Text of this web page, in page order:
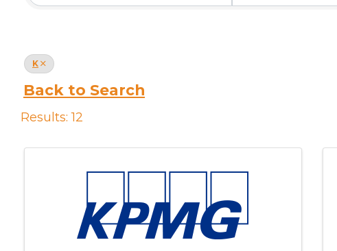
K
Back to Search
Results: 12